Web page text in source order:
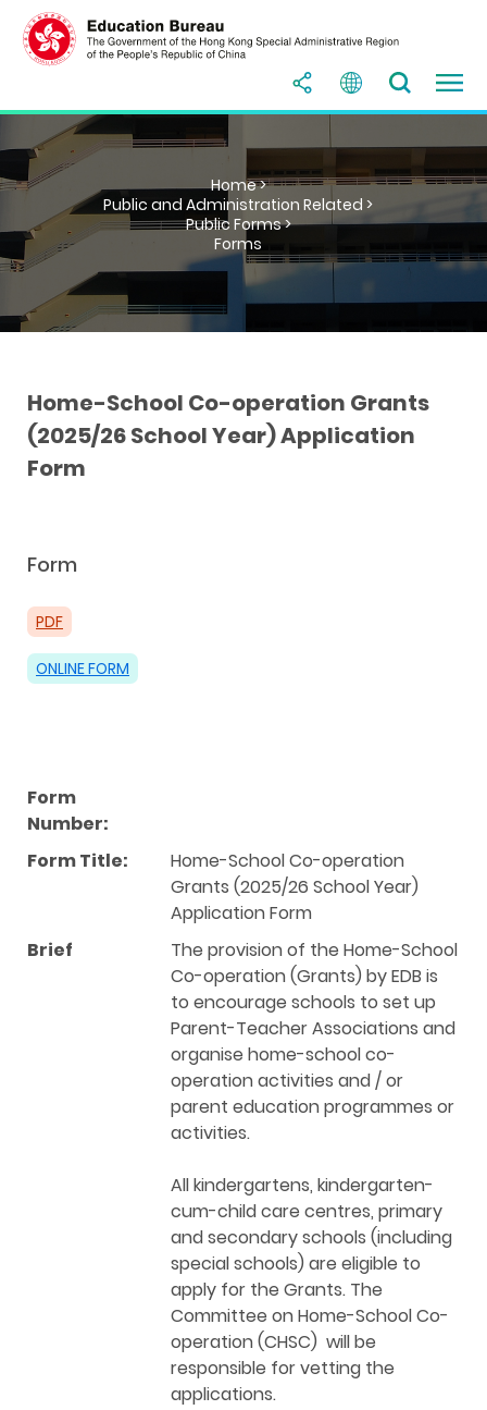
Home >
Public and Administration Related >
Public Forms >
Forms
Home-School Co-operation Grants
(2025/26 School Year) Application
Form
Form
PDF
ONLINE FORM
Form
Number:
Form Title:
Home-School Co-operation
Grants (2025/26 School Year)
Application Form
Brief
The provision of the Home-School
Co-operation (Grants) by EDB is
to encourage schools to set up
Parent-Teacher Associations and
organise home-school co-
operation activities and / or
parent education programmes or
activities.
All kindergartens, kindergarten-
cum-child care centres, primary
and secondary schools (including
special schools) are eligible to
apply for the Grants. The
Committee on Home-School Co-
operation (CHSC) will be
responsible for vetting the
applications.